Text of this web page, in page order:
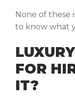
None of these
to know what
FOR
IT?